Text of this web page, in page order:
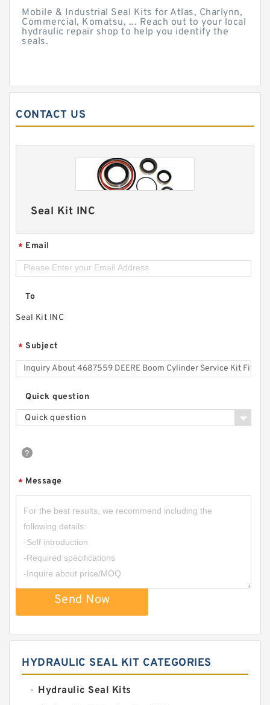
Mobile & Industrial Seal Kits for Atlas, Charlynn,
Commercial, Komatsu, ... Reach out to your local
hydraulic repair shop to help you identify the
seals.
CONTACT US
Seal Kit INC
* Email
To
Seal Kit INC
* Subject
Quick question
Quick question
* Message
Send Now
HYDRAULIC SEAL KIT CATEGORIES
Hydraulic Seal Kits